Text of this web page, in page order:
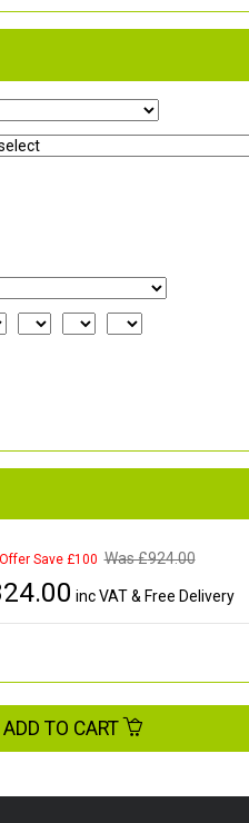
Save £100 Was £924.00
inc VAT & Free Delivery
ADD TO CART